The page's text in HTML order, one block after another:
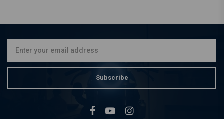
Fender Kit
Subscribe